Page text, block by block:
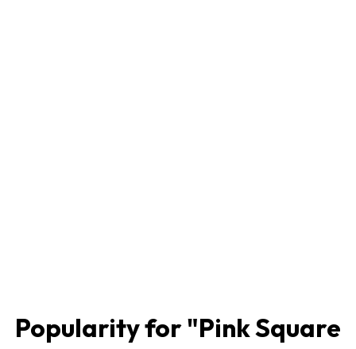
Popularity for "Pink Square